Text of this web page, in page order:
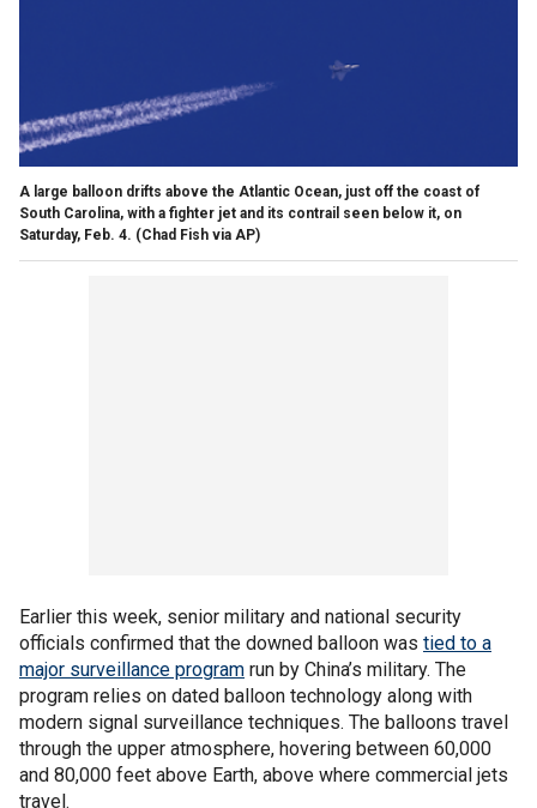
A large balloon drifts above the Atlantic Ocean, just off the coast of
South Carolina, with a fighter jet and its contrail seen below it, on
Saturday, Feb. 4. (Chad Fish via AP)
Earlier this week, senior military and national security
officials confirmed that the downed balloon was tied to a
major surveillance program run by China’s military. The
program relies on dated balloon technology along with
modern signal surveillance techniques. The balloons travel
through the upper atmosphere, hovering between 60,000
and 80,000 feet above Earth, above where commercial jets
travel.